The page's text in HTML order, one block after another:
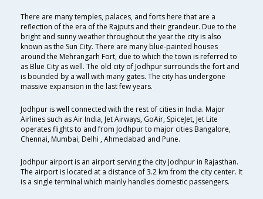
There are many temples, palaces, and forts here that are a
reflection of the era of the Rajputs and their grandeur. Due to the
bright and sunny weather throughout the year the city is also
known as the Sun City. There are many blue-painted houses
around the Mehrangarh Fort, due to which the town is referred to
as Blue City as well. The old city of Jodhpur surrounds the fort and
is bounded by a wall with many gates. The city has undergone
massive expansion in the last few years.
Jodhpur is well connected with the rest of cities in India. Major
Airlines such as Air India, Jet Airways, GoAir, SpiceJet, Jet Lite
operates flights to and from Jodhpur to major cities Bangalore,
Chennai, Mumbai, Delhi , Ahmedabad and Pune.
Jodhpur airport is an airport serving the city Jodhpur in Rajasthan.
The airport is located at a distance of 3.2 km from the city center. It
is a single terminal which mainly handles domestic passengers.